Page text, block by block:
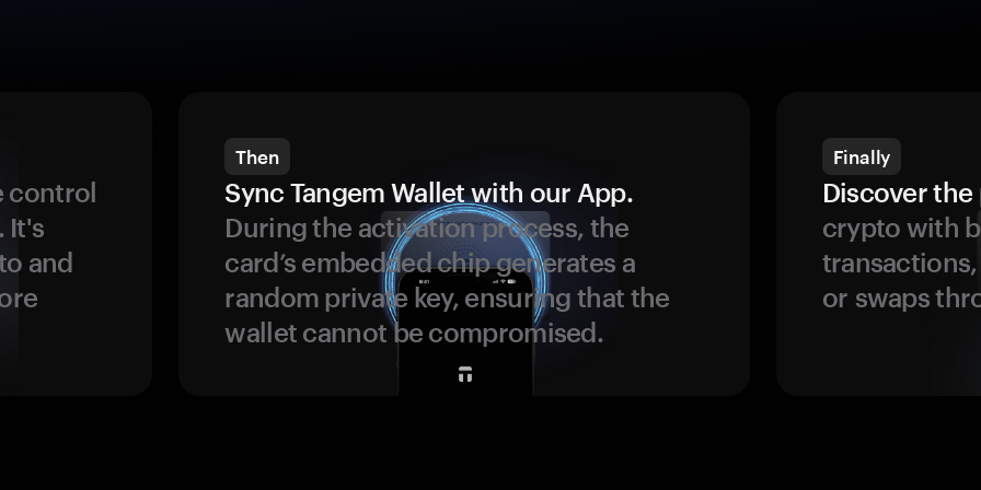
control
It's
and
Then
Sync Tangem Wallet with our App.
During the activation process, the
card’s embedded chip generates a
random private key, ensuring that the
wallet cannot be compromised.
Finally
Discover
crypto with
or swaps